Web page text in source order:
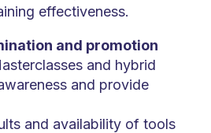
effectiveness.
and promotion
and hybrid
and provide
and availability of tools